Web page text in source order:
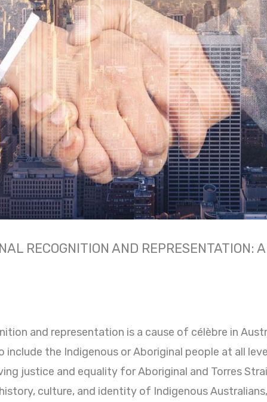
RECOGNITION AND REPRESENTATION:
and representation is a cause of célèbre in
the Indigenous or Aboriginal people at all
justice and equality for Aboriginal and Torres
culture, and identity of Indigenous